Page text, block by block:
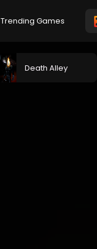
Trending Games
Death Alley